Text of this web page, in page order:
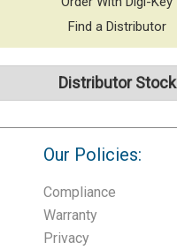
Find a Distributor
Distributor Stock
Our Policies:
Compliance
Warranty
Privacy